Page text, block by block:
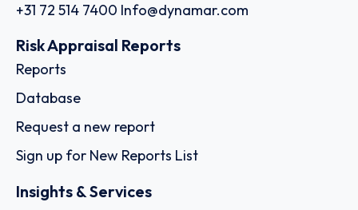
+31 72 514 7400 Info@dynamar.com
Risk Appraisal Reports
Reports
Database
Request a new report
Sign up for New Reports List
Insights & Services